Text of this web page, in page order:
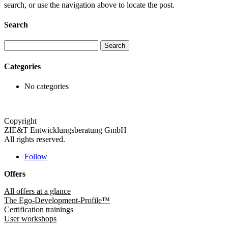
search, or use the navigation above to locate the post.
Search
for:
Categories
No categories
Copyright
ZIE&T Entwicklungsberatung GmbH
All rights reserved.
Follow
Offers
All offers at a glance
The Ego-Development-Profile™
Certification trainings
User workshops